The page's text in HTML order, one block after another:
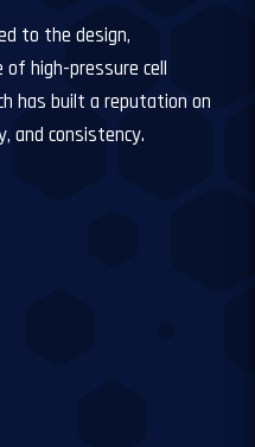
to the design,
high-pressure cell
has built a reputation on
and consistency.